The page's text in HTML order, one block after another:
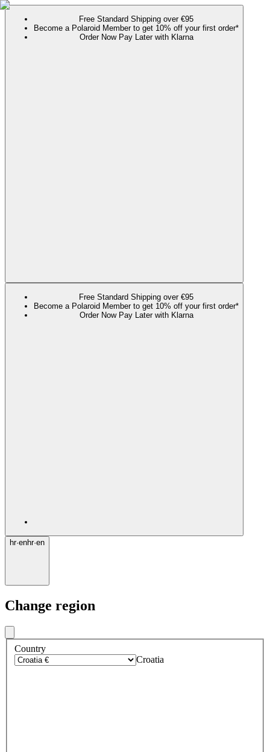
Free Standard Shipping over €95
Become a Polaroid Member to get 10% off your first order*
Order Now Pay Later with Klarna
Free Standard Shipping over €95
Become a Polaroid Member to get 10% off your first order*
Order Now Pay Later with Klarna
hr·enhr·en
Change region
Country
Croatia